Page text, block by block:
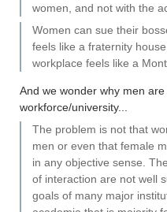
women, and not with the
Women can sue their
feels like a fraternity
workplace feels like a
And we wonder why men
workforce/university...
The problem is not that
men or even that female
in any objective sense.
of interaction are not well
goals of many major